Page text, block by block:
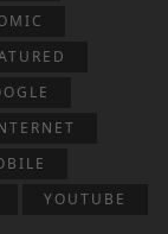
YOUTUBE